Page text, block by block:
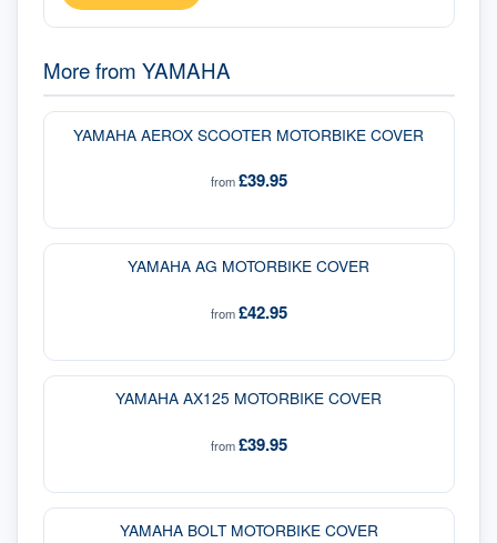
More from YAMAHA
YAMAHA AEROX SCOOTER MOTORBIKE COVER
from£39.95
YAMAHA AG MOTORBIKE COVER
from£42.95
YAMAHA AX125 MOTORBIKE COVER
from£39.95
YAMAHA BOLT MOTORBIKE COVER